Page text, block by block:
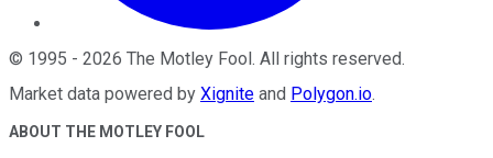
© 1995 - 2026 The Motley Fool . All rights reserved.
Market data powered by Xignite and Polygon.io.
ABOUT THE MOTLEY FOOL